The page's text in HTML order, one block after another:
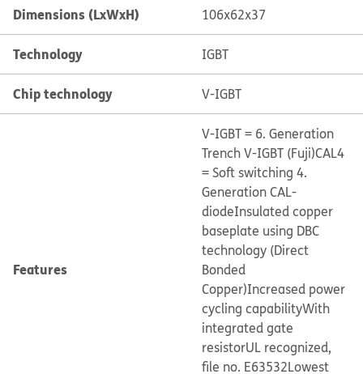
Dimensions (LxWxH) 106x62x37
Technology IGBT
Chip technology V-IGBT
Features
V-IGBT = 6. Generation
Trench V-IGBT (Fuji)CAL4
= Soft switching 4.
Generation CAL-
diodeInsulated copper
baseplate using DBC
technology (Direct
Bonded
Copper)Increased power
cycling capabilityWith
integrated gate
resistorUL recognized,
file no. E63532Lowest